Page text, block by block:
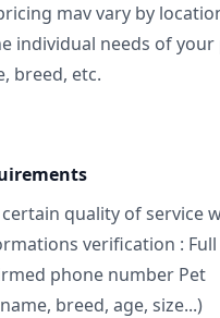
mav vary by
individual needs of your
breed, etc.
quality of service
verification : Full
phone number Pet
breed, age, size...)